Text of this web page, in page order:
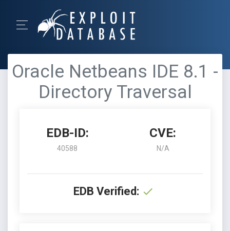
Oracle Netbeans IDE 8.1 -
Directory Traversal
EDB-ID:
40588
CVE:
N/A
EDB Verified: